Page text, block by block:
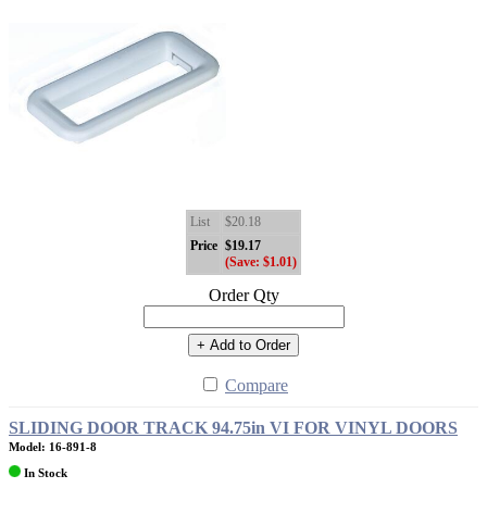
List
$20.18
Price $19.17
(Save: $1.01)
Order Qty
+ Add to Order
Compare
SLIDING DOOR TRACK 94.75in VI FOR VINYL DOORS
Model: 16-891-8
In Stock